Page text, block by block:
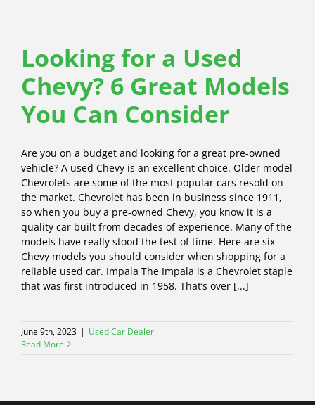
Looking for a Used
Chevy? 6 Great Models
You Can Consider
Are you on a budget and looking for a great pre-owned
vehicle? A used Chevy is an excellent choice. Older model
Chevrolets are some of the most popular cars resold on
the market. Chevrolet has been in business since 1911,
so when you buy a pre-owned Chevy, you know it is a
quality car built from decades of experience. Many of the
models have really stood the test of time. Here are six
Chevy models you should consider when shopping for a
reliable used car. Impala The Impala is a Chevrolet staple
that was first introduced in 1958. That’s over [...]
June 9th, 2023 | Used Car Dealer
Read More